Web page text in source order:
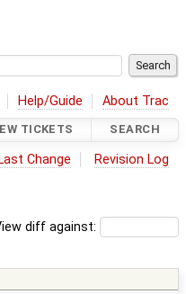
Help/Guide About Trac
TICKETS SEARCH
Last Change Revision Log
diff against: